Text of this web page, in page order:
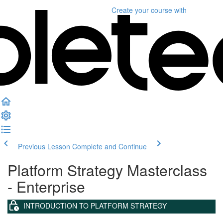
Create your course with
Previous Lesson Complete and Continue
Platform Strategy Masterclass
- Enterprise
INTRODUCTION TO PLATFORM STRATEGY